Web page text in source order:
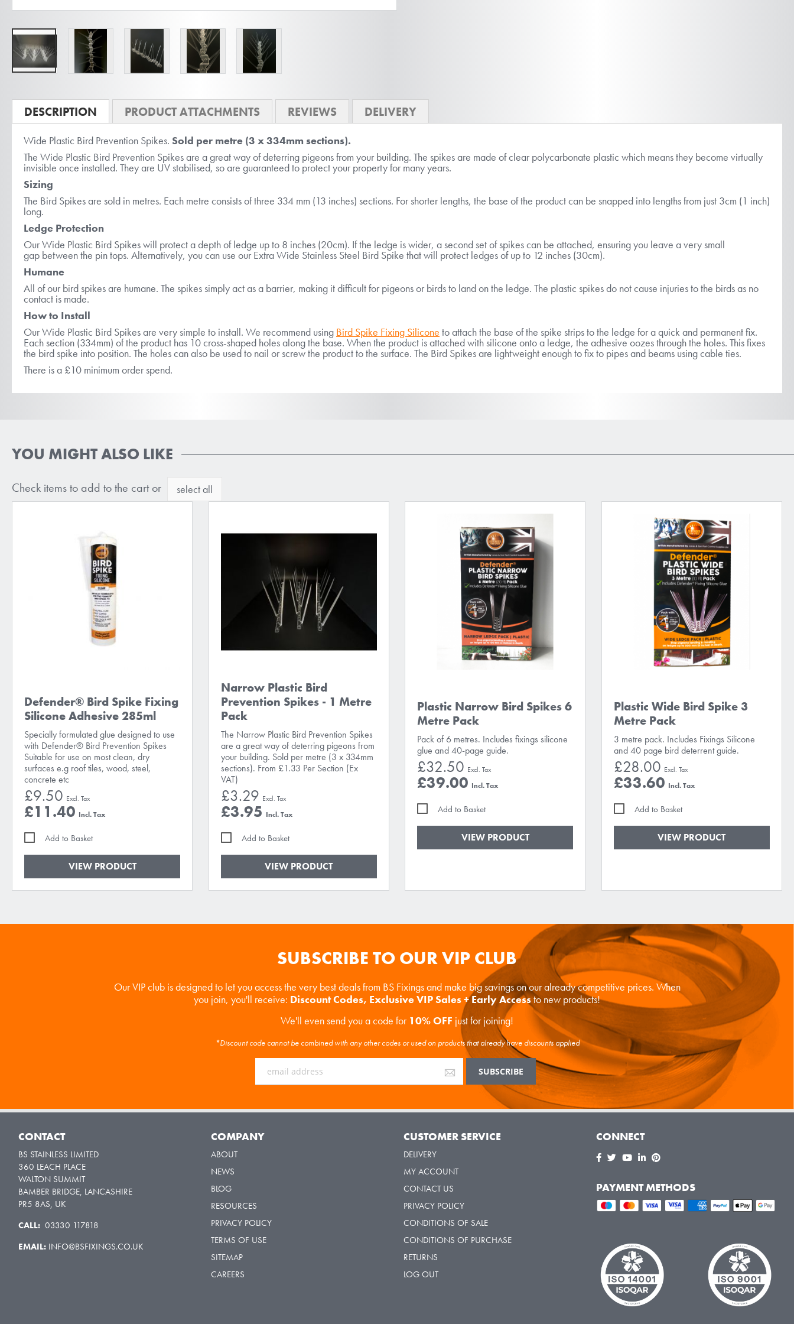
the
beginning
the
images
gallery
DESCRIPTION
Wide Plastic Bird Prevention Spikes. Sold per metre (3 x 334mm sections).
The Wide Plastic Bird Prevention Spikes are a great way of deterring pigeons from your building. The spikes are made of clear polycarbonate plastic which means they become virtually
invisible once installed. They are UV stabilised, so are guaranteed to protect your property for many years.
Sizing
The Bird Spikes are sold in metres. Each metre consists of three 334 mm (13 inches) sections. For shorter lengths, the base of the product can be snapped into lengths from just 3cm (1 inch)
long.
Ledge Protection
Our Wide Plastic Bird Spikes will protect a depth of ledge up to 8 inches (20cm). If the ledge is wider, a second set of spikes can be attached, ensuring you leave a very small
gap between the pin tops. Alternatively, you can use our Extra Wide Stainless Steel Bird Spike that will protect ledges of up to 12 inches (30cm).
Humane
All of our bird spikes are humane. The spikes simply act as a barrier, making it difficult for pigeons or birds to land on the ledge. The plastic spikes do not cause injuries to the birds as no
contact is made.
How to Install
Our Wide Plastic Bird Spikes are very simple to install. We recommend using Bird Spike Fixing Silicone to attach the base of the spike strips to the ledge for a quick and permanent fix.
Each section (334mm) of the product has 10 cross-shaped holes along the base. When the product is attached with silicone onto a ledge, the adhesive oozes through the holes. This fixes
the bird spike into position. The holes can also be used to nail or screw the product to the surface. The Bird Spikes are lightweight enough to fix to pipes and beams using cable ties.
There is a £10 minimum order spend.
PRODUCT ATTACHMENTS REVIEWS DELIVERY
YOU MIGHT ALSO LIKE
Check items to add to the cart or select all
Defender® Bird Spike Fixing
Silicone Adhesive 285ml
Specially formulated glue designed to use
with Defender® Bird Prevention Spikes
Suitable for use on most clean, dry
surfaces e.g roof tiles, wood, steel,
concrete etc
£11.40
£9.50
Add to Basket
VIEW PRODUCT
Narrow Plastic Bird
Prevention Spikes - 1 Metre
Pack
The Narrow Plastic Bird Prevention Spikes
are a great way of deterring pigeons from
your building. Sold per metre (3 x 334mm
sections). From £1.33 Per Section (Ex
VAT)
£3.95
£3.29
Add to Basket
VIEW PRODUCT
Plastic Narrow Bird Spikes 6
Metre Pack
Pack of 6 metres. Includes fixings silicone
glue and 40-page guide.
£39.00
£32.50
Add to Basket
VIEW PRODUCT
Plastic Wide Bird Spike 3
Metre Pack
3 metre pack. Includes Fixings Silicone
and 40 page bird deterrent guide.
£33.60
£28.00
Add to Basket
VIEW PRODUCT
SUBSCRIBE TO OUR VIP CLUB
Our VIP club is designed to let you access the very best deals from BS Fixings and make big savings on our already competitive prices. When
you join, you'll receive: Discount Codes, Exclusive VIP Sales + Early Accessto new products!
We'll even send you a code for 10% OFF just for joining!
*Discount code cannot be combined with any other codes or used on products that already have discounts applied
CONTACT
BS STAINLESS LIMITED
360 LEACH PLACE
WALTON SUMMIT
BAMBER BRIDGE, LANCASHIRE
PR5 8AS, UK
CALL: 03330 117818
EMAIL: INFO@BSFIXINGS.CO.UK
COMPANY
ABOUT
NEWS
BLOG
RESOURCES
PRIVACY POLICY
TERMS OF USE
SITEMAP
CAREERS
CUSTOMER SERVICE
DELIVERY
MY ACCOUNT
CONTACT US
PRIVACY POLICY
CONDITIONS OF SALE
CONDITIONS OF PURCHASE
RETURNS
LOG OUT
CONNECT
PAYMENT METHODS